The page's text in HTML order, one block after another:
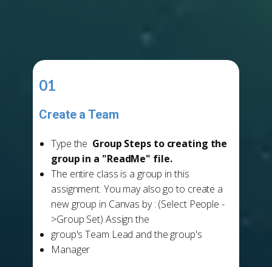
01
Create a Team
Type the Group Steps to creating the
group in a "ReadMe" file.
The entire class is a group in this
assignment. You may also go to create a
new group in Canvas by : (Select People -
>Group Set) Assign the
group's Team Lead and the group's
Manager